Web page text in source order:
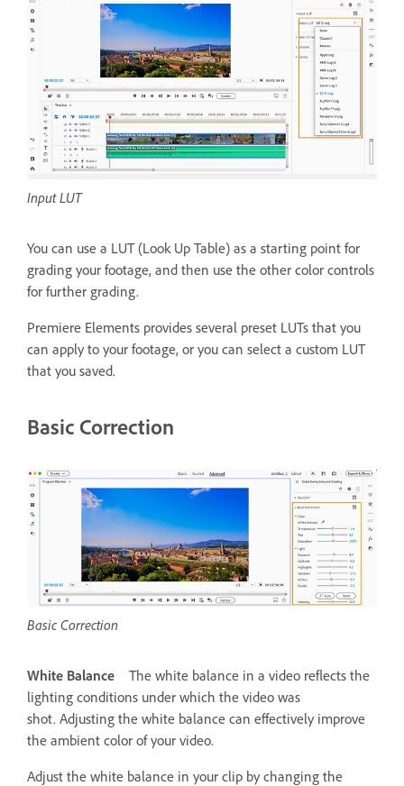
Input LUT
You can use a LUT (Look Up Table) as a starting point for
grading your footage, and then use the other color controls
for further grading.
Premiere Elements provides several preset LUTs that you
can apply to your footage, or you can select a custom LUT
that you saved.
Basic Correction
Basic Correction
White Balance
The white balance in a video reflects the
lighting conditions under which the video was
shot. Adjusting the white balance can effectively improve
the ambient color of your video.
Adjust the white balance in your clip by changing the